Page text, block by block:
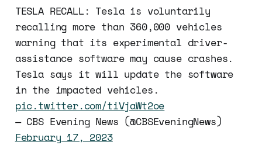
TESLA RECALL: Tesla is voluntarily
recalling more than 360,000 vehicles
warning that its experimental driver-
assistance software may cause crashes.
Tesla says it will update the software
in the impacted vehicles.
pic.twitter.com/tiVjaWt2oe
— CBS Evening News (@CBSEveningNews)
February 17, 2023